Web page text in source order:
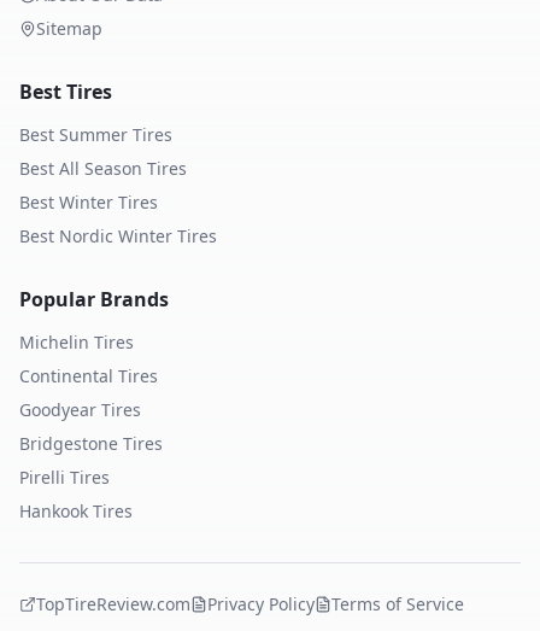
Sitemap
Best Tires
Best Summer Tires
Best All Season Tires
Best Winter Tires
Best Nordic Winter Tires
Popular Brands
Michelin Tires
Continental Tires
Goodyear Tires
Bridgestone Tires
Pirelli Tires
Hankook Tires
TopTireReview.com Privacy Policy Terms of Service